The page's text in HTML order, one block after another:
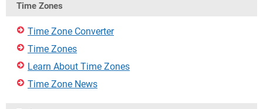
Time Zones
Time Zone Converter
Time Zones
Learn About Time Zones
Time Zone News